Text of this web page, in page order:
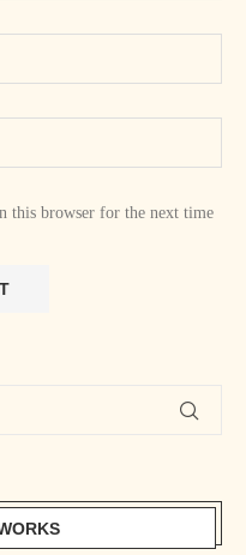
this browser for the next time